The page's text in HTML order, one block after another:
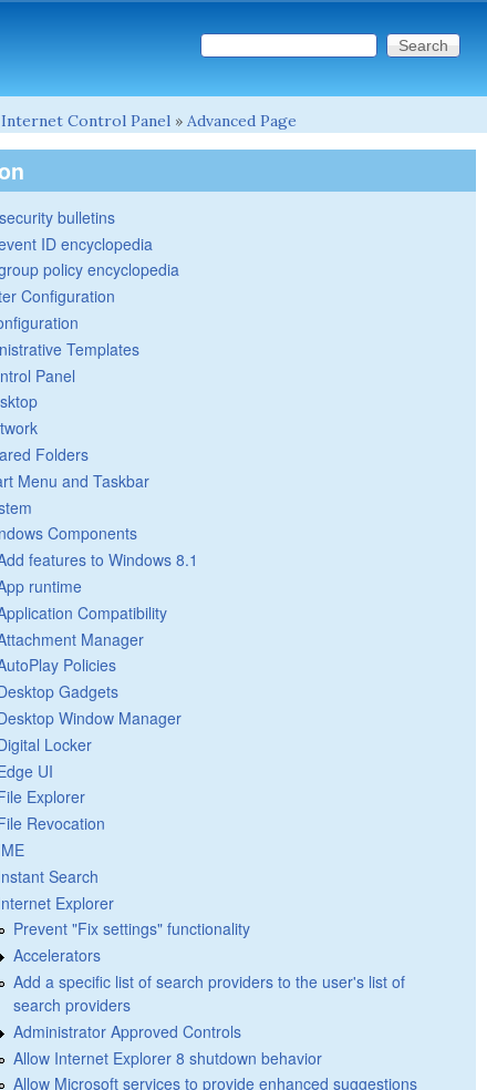
Search form
Search this site
Internet Control Panel » Advanced Page
bulletins
ID encyclopedia
policy encyclopedia
Configuration
Templates
Panel
Folders
Menu and Taskbar
Components
features to Windows 8.1
runtime
Compatibility
Manager
Policies
Gadgets
Window Manager
Locker
UI
Explorer
Revocation
Search
Explorer
Prevent "Fix settings" functionality
Accelerators
Add a specific list of search providers to the user's list of
search providers
Administrator Approved Controls
Allow Internet Explorer 8 shutdown behavior
Allow Microsoft services to provide enhanced suggestions